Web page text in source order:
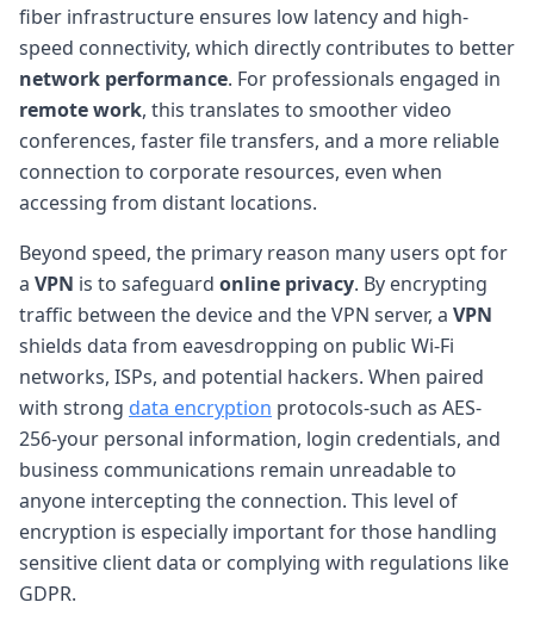
fiber infrastructure ensures low latency and high-
speed connectivity, which directly contributes to better
network performance. For professionals engaged in
remote work, this translates to smoother video
conferences, faster file transfers, and a more reliable
connection to corporate resources, even when
accessing from distant locations.
Beyond speed, the primary reason many users opt for
a VPN is to safeguard online privacy. By encrypting
traffic between the device and the VPN server, a VPN
shields data from eavesdropping on public Wi-Fi
networks, ISPs, and potential hackers. When paired
with strong data encryption protocols-such as AES-
256-your personal information, login credentials, and
business communications remain unreadable to
anyone intercepting the connection. This level of
encryption is especially important for those handling
sensitive client data or complying with regulations like
GDPR.